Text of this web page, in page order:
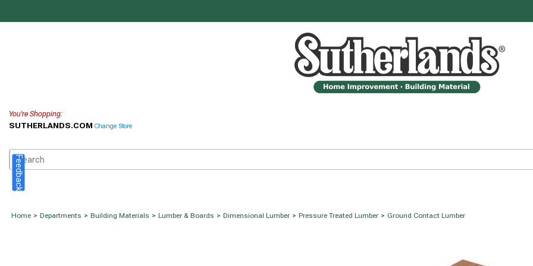
You're Shopping:
SUTHERLANDS.COM Change Store
Home > Departments > Building Materials > Lumber & Boards > Dimensional Lumber > Pressure Treated Lumber > Ground Contact Lumber
Feedback